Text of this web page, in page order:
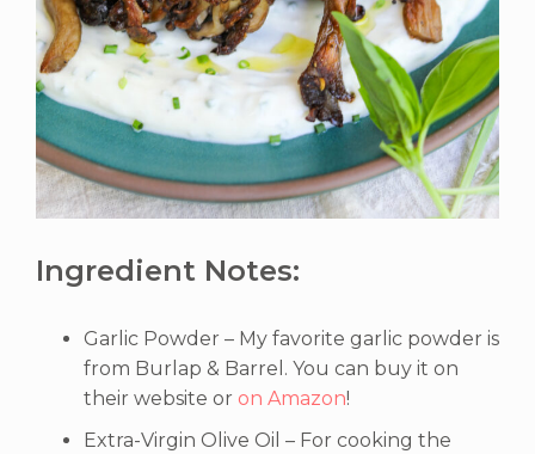
Ingredient Notes:
Garlic Powder – My favorite garlic powder is
from Burlap & Barrel. You can buy it on
their website or on Amazon!
Extra-Virgin Olive Oil – For cooking the